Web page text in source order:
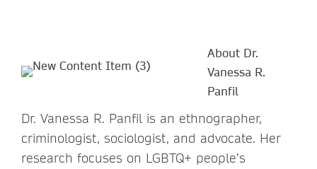
About Dr.
Vanessa R.
Panfil
Dr. Vanessa R. Panfil is an ethnographer,
criminologist, sociologist, and advocate. Her
research focuses on LGBTQ+ people’s